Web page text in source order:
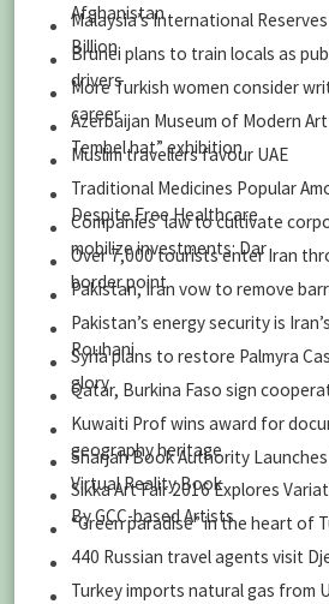
Afghanistan
Malaysia’s International
Billion
Brunei plans to train locals as
drivers
More Turkish women consider
career
Azerbaijan Museum of Modern
Tembel hat” exhibition
Muslim travellers favour UAE
Traditional Medicines Popular
Despite Free Healthcare
Companies’ law to cultivate
mobilize investments: Dar
Over 7,000 tourists enter Iran
border point
Pakistan, Iran vow to remove
Pakistan’s energy security is
Rouhani
Syria plans to restore Palmyra
glory
Qatar, Burkina Faso sign
Kuwaiti Prof wins award for
geography heritage
Sharjah Book Authority Launches
Virtual Reality Book
Sikka Art Fair 2016 Explores
By GCC-based Artists
“Green paradise” in the heart of
440 Russian travel agents visit
Turkey imports natural gas from